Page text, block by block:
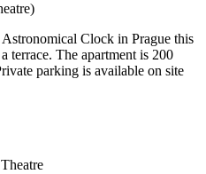
Clock in Prague this
terrace. The apartment is 200
parking is available on site